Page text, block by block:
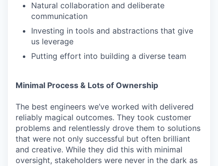
Natural collaboration and deliberate
communication
Investing in tools and abstractions that give
us leverage
Putting effort into building a diverse team
Minimal Process & Lots of Ownership
The best engineers we’ve worked with delivered
reliably magical outcomes. They took customer
problems and relentlessly drove them to solutions
that were not only successful but often brilliant
and creative. While they did this with minimal
oversight, stakeholders were never in the dark as